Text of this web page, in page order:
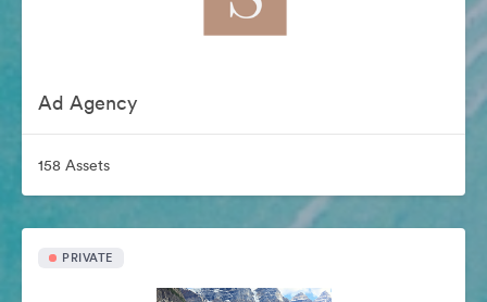
Ad Agency
158 Assets
PRIVATE